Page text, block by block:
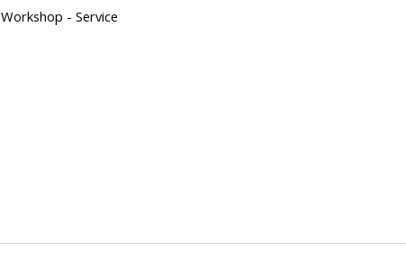
Workshop - Service